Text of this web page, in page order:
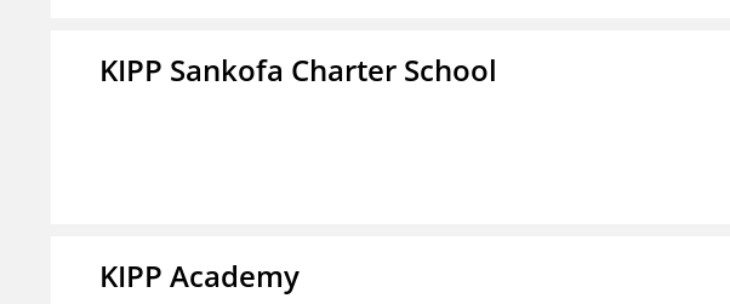
KIPP Sankofa Charter School
KIPP Academy